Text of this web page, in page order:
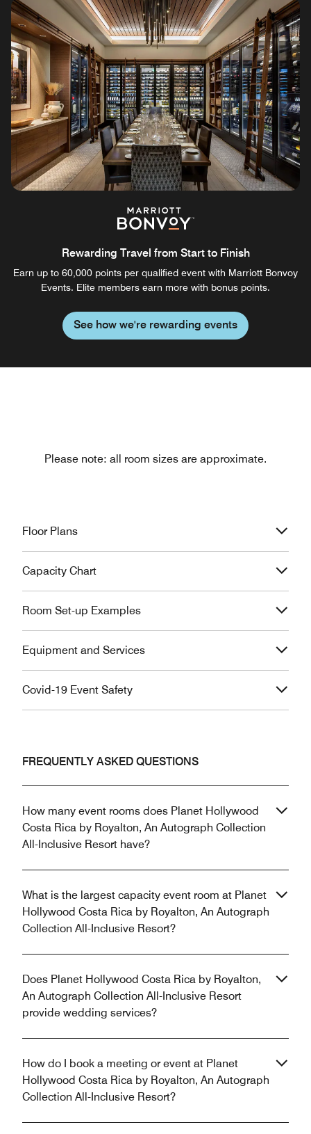
Rewarding Travel from Start to Finish
Earn up to 60,000 points per qualified event with Marriott Bonvoy
Events. Elite members earn more with bonus points.
See how we're rewarding events
Please note: all room sizes are approximate.
Floor Plans
Capacity Chart
Room Set-up Examples
Equipment and Services
Covid-19 Event Safety
FREQUENTLY ASKED QUESTIONS
How many event rooms does Planet Hollywood
Costa Rica by Royalton, An Autograph Collection
All-Inclusive Resort have?
What is the largest capacity event room at Planet
Hollywood Costa Rica by Royalton, An Autograph
Collection All-Inclusive Resort?
Does Planet Hollywood Costa Rica by Royalton,
An Autograph Collection All-Inclusive Resort
provide wedding services?
How do I book a meeting or event at Planet
Hollywood Costa Rica by Royalton, An Autograph
Collection All-Inclusive Resort?